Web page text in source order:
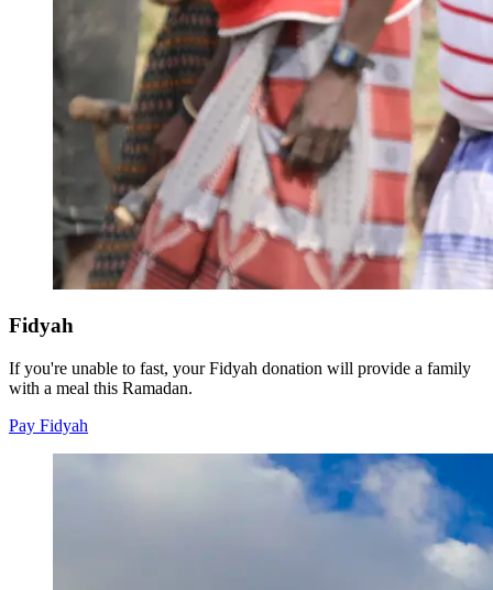
Fidyah
If you're unable to fast, your Fidyah donation will provide a family
with a meal this Ramadan.
Pay Fidyah